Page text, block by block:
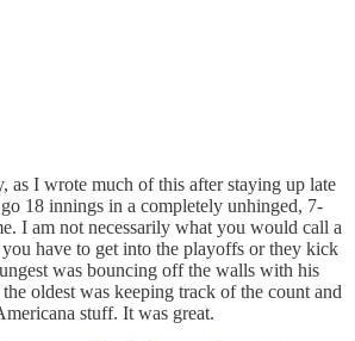
as I wrote much of this after staying up late
18 innings in a completely unhinged, 7-
I am not necessarily what you would call a
have to get into the playoffs or they kick
was bouncing off the walls with his
oldest was keeping track of the count and
stuff. It was great.